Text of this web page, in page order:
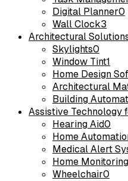
Digital Planner0
Wall Clock3
Architectural
Skylights0
Window Tint1
Home Design
Architectural
Building
Assistive Technology
Hearing Aid0
Home
Medical Alert
Home
Wheelchair0